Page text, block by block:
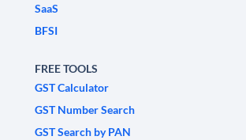
SaaS
BFSI
FREE TOOLS
GST Calculator
GST Number Search
GST Search by PAN